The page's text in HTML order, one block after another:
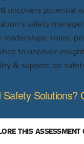
uncovers potential
safety
roles,
to uncover
& support for
Safety Solutions?
THIS ASSESSMENT